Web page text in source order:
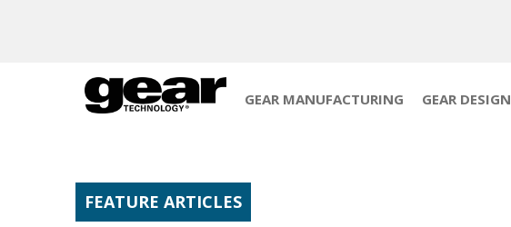
GEAR MANUFACTURING GEAR DESIGN
FEATURE ARTICLES